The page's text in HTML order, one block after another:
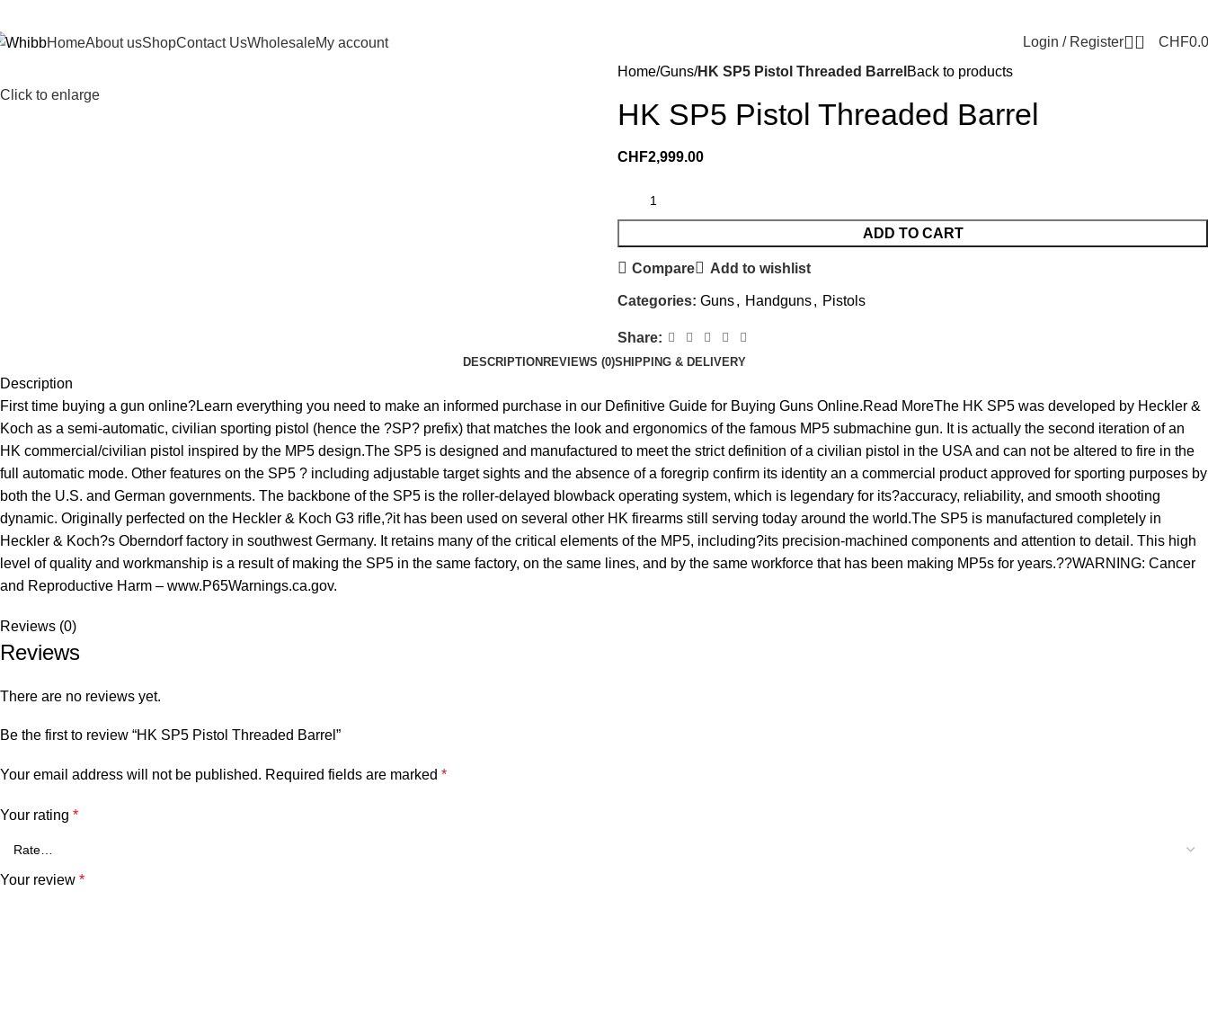
HomeAbout usShopContact UsWholesaleMy account Login / Register 0 CHF
Click to enlarge
Home Guns HK SP5 Pistol Threaded Barrel Back to products
HK SP5 Pistol Threaded Barrel
CHF2,999.00
ADD TO CART
Compare Add to wishlist
Categories: Guns, Handguns, Pistols
Share:
DESCRIPTION REVIEWS (0)SHIPPING & DELIVERY
Description
First time buying a gun online?Learn everything you need to make an informed purchase in our Definitive Guide for Buying Guns Online.Read MoreThe HK SP5 was developed by Heckler &
Koch as a semi-automatic, civilian sporting pistol (hence the ?SP? prefix) that matches the look and ergonomics of the famous MP5 submachine gun. It is actually the second iteration of an
HK commercial/civilian pistol inspired by the MP5 design.The SP5 is designed and manufactured to meet the strict definition of a civilian pistol in the USA and can not be altered to fire in the
full automatic mode. Other features on the SP5 ? including adjustable target sights and the absence of a foregrip confirm its identity an a commercial product approved for sporting purposes by
both the U.S. and German governments. The backbone of the SP5 is the roller-delayed blowback operating system, which is legendary for its?accuracy, reliability, and smooth shooting
dynamic. Originally perfected on the Heckler & Koch G3 rifle,?it has been used on several other HK firearms still serving today around the world.The SP5 is manufactured completely in
Heckler & Koch?s Oberndorf factory in southwest Germany. It retains many of the critical elements of the MP5, including?its precision-machined components and attention to detail. This high
level of quality and workmanship is a result of making the SP5 in the same factory, on the same lines, and by the same workforce that has been making MP5s for years.??WARNING: Cancer
and Reproductive Harm – www.P65Warnings.ca.gov.
Reviews (0)
Reviews
There are no reviews yet.
Be the first to review “HK SP5 Pistol Threaded Barrel”
Your email address will not be published. Required fields are marked *
Your rating *
Your review *